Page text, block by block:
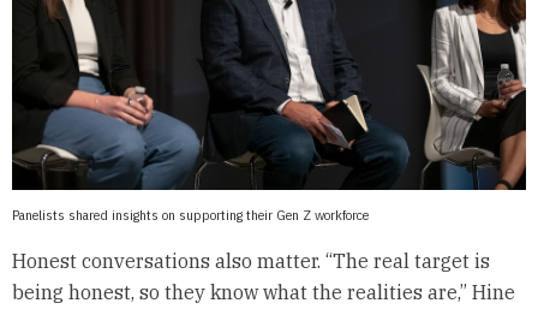
Panelists shared insights on supporting their Gen Z workforce
Honest conversations also matter. “The real target is
being honest, so they know what the realities are,” Hine